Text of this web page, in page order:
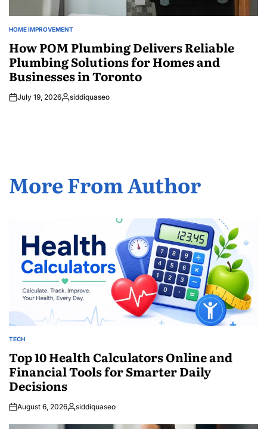
POSTED
HOME IMPROVEMENT
How POM Plumbing Delivers Reliable
Plumbing Solutions for Homes and
Businesses in Toronto
July 19, 2026Posted
siddiquaseo
More From Author
POSTED
TECH
Top 10 Health Calculators Online and
Financial Tools for Smarter Daily
Decisions
August 6, 2026Posted
siddiquaseo